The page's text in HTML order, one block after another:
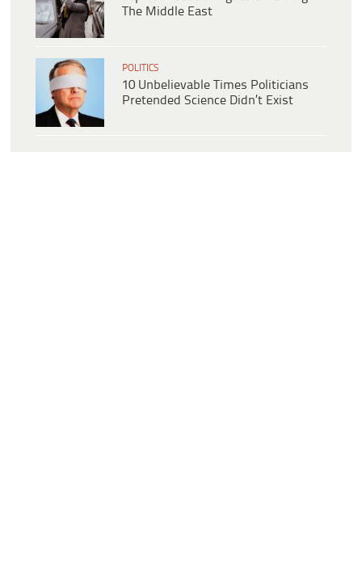
The Middle East
POLITICS
10 Unbelievable Times Politicians
Pretended Science Didn’t Exist